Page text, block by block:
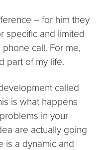
– for him they
specific and limited
call. For me,
part of my life.
called
is what happens
in your
are actually going
is a dynamic and